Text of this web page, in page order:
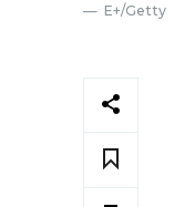
E+/Getty